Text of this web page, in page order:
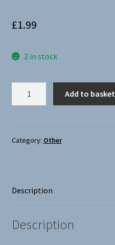
£1.99
2 in stock
1
quantity
Add to basket
Category: Other
Description
Description